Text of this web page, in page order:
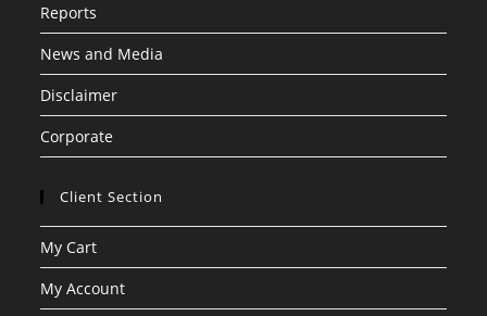
Reports
News and Media
Disclaimer
Corporate
Client Section
My Cart
My Account